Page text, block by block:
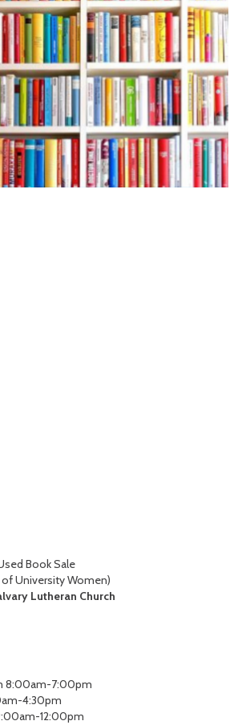
Book Sale
University Women)
Lutheran Church
8:00am-7:00pm
4:30pm
12:00pm